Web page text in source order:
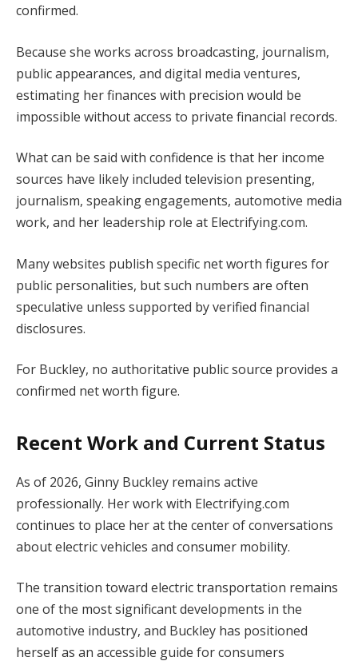
confirmed.
Because she works across broadcasting, journalism,
public appearances, and digital media ventures,
estimating her finances with precision would be
impossible without access to private financial records.
What can be said with confidence is that her income
sources have likely included television presenting,
journalism, speaking engagements, automotive media
work, and her leadership role at Electrifying.com.
Many websites publish specific net worth figures for
public personalities, but such numbers are often
speculative unless supported by verified financial
disclosures.
For Buckley, no authoritative public source provides a
confirmed net worth figure.
Recent Work and Current Status
As of 2026, Ginny Buckley remains active
professionally. Her work with Electrifying.com
continues to place her at the center of conversations
about electric vehicles and consumer mobility.
The transition toward electric transportation remains
one of the most significant developments in the
automotive industry, and Buckley has positioned
herself as an accessible guide for consumers